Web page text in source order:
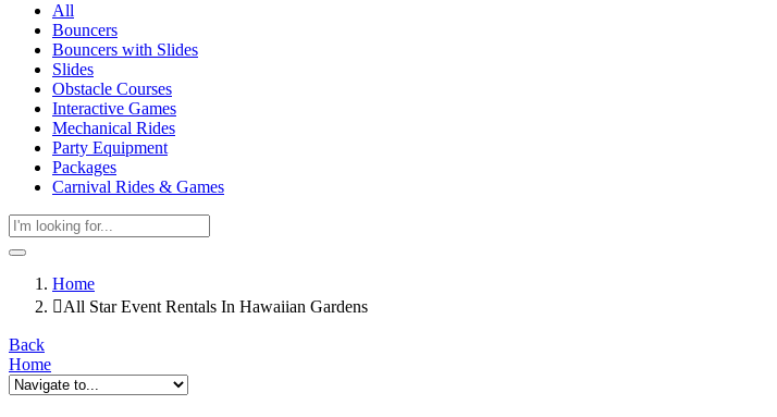
All
Bouncers
Bouncers with Slides
Slides
Obstacle Courses
Interactive Games
Mechanical Rides
Party Equipment
Packages
Carnival Rides & Games
Home
All Star Event Rentals In Hawaiian Gardens
Back
Home